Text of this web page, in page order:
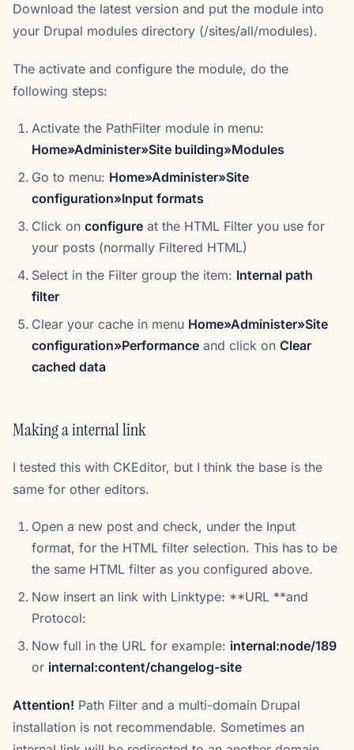
Download the latest version and put the module into
your Drupal modules directory (/sites/all/modules).
The activate and configure the module, do the
following steps:
Activate the PathFilter module in menu:
Home»Administer»Site building»Modules
Go to menu: Home»Administer»Site
configuration»Input formats
Click on configure at the HTML Filter you use for
your posts (normally Filtered HTML)
Select in the Filter group the item: Internal path
filter
Clear your cache in menu Home»Administer»Site
configuration»Performance and click on Clear
cached data
Making a internal link
I tested this with CKEditor, but I think the base is the
same for other editors.
Open a new post and check, under the Input
format, for the HTML filter selection. This has to be
the same HTML filter as you configured above.
Now insert an link with Linktype: **URL **and
Protocol:
Now full in the URL for example: internal:node/189
or internal:content/changelog-site
Attention! Path Filter and a multi-domain Drupal
installation is not recommendable. Sometimes an